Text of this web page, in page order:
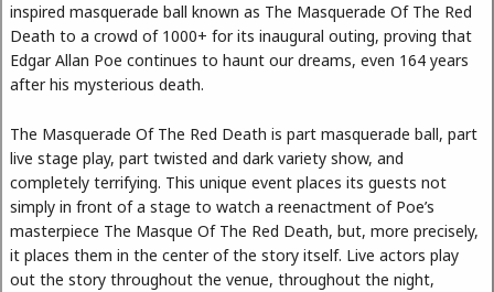
inspired masquerade ball known as The Masquerade Of The Red
Death to a crowd of 1000+ for its inaugural outing, proving that
Edgar Allan Poe continues to haunt our dreams, even 164 years
after his mysterious death.
The Masquerade Of The Red Death is part masquerade ball, part
live stage play, part twisted and dark variety show, and
completely terrifying. This unique event places its guests not
simply in front of a stage to watch a reenactment of Poe’s
masterpiece The Masque Of The Red Death, but, more precisely,
it places them in the center of the story itself. Live actors play
out the story throughout the venue, throughout the night,